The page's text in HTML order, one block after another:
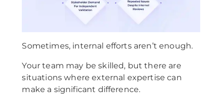
Sometimes, internal efforts aren’t enough.
Your team may be skilled, but there are
situations where external expertise can
make a significant difference.